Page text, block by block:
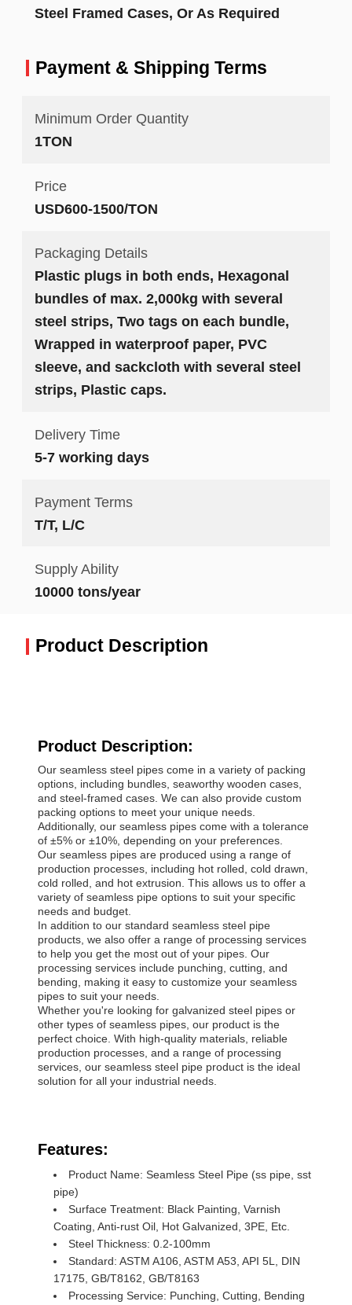
Steel Framed Cases, Or As Required
Payment & Shipping Terms
Minimum Order Quantity
1TON
Price
USD600-1500/TON
Packaging Details
Plastic plugs in both ends, Hexagonal
bundles of max. 2,000kg with several
steel strips, Two tags on each bundle,
Wrapped in waterproof paper, PVC
sleeve, and sackcloth with several steel
strips, Plastic caps.
Delivery Time
5-7 working days
Payment Terms
T/T, L/C
Supply Ability
10000 tons/year
Product Description
Product Description:
Our seamless steel pipes come in a variety of packing
options, including bundles, seaworthy wooden cases,
and steel-framed cases. We can also provide custom
packing options to meet your unique needs.
Additionally, our seamless pipes come with a tolerance
of ±5% or ±10%, depending on your preferences.
Our seamless pipes are produced using a range of
production processes, including hot rolled, cold drawn,
cold rolled, and hot extrusion. This allows us to offer a
variety of seamless pipe options to suit your specific
needs and budget.
In addition to our standard seamless steel pipe
products, we also offer a range of processing services
to help you get the most out of your pipes. Our
processing services include punching, cutting, and
bending, making it easy to customize your seamless
pipes to suit your needs.
Whether you're looking for galvanized steel pipes or
other types of seamless pipes, our product is the
perfect choice. With high-quality materials, reliable
production processes, and a range of processing
services, our seamless steel pipe product is the ideal
solution for all your industrial needs.
Features:
Product Name: Seamless Steel Pipe (ss pipe, sst
pipe)
Surface Treatment: Black Painting, Varnish
Coating, Anti-rust Oil, Hot Galvanized, 3PE, Etc.
Steel Thickness: 0.2-100mm
Standard: ASTM A106, ASTM A53, API 5L, DIN
17175, GB/T8162, GB/T8163
Processing Service: Punching, Cutting, Bending